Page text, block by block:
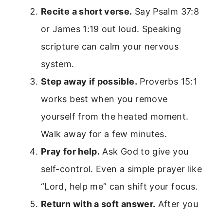
Recite a short verse. Say Psalm 37:8
or James 1:19 out loud. Speaking
scripture can calm your nervous
system.
Step away if possible. Proverbs 15:1
works best when you remove
yourself from the heated moment.
Walk away for a few minutes.
Pray for help. Ask God to give you
self-control. Even a simple prayer like
“Lord, help me” can shift your focus.
Return with a soft answer. After you